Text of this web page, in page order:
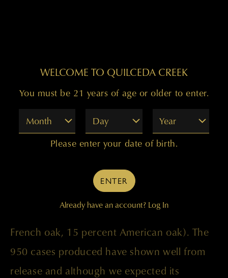
we’d produced to date: The superb
Washington harvest that year is expressed in
wine of tremendous concentration and
perfect balance. Made from 94 percent
grown in Ciel du Cheval, Kiona, and Mercer
Ranch (Champoux) vineyards, the wine was
aged for 22 months in barrel (85 percent
French oak, 15 percent American oak). The
950 cases produced have shown well from
release and although we expected its
WELCOME TO QUILCEDA CREEK
You must be 21 years of age or older to enter.
Month
Day Year
Please enter your date of birth.
ENTER
Already have an account? Log In